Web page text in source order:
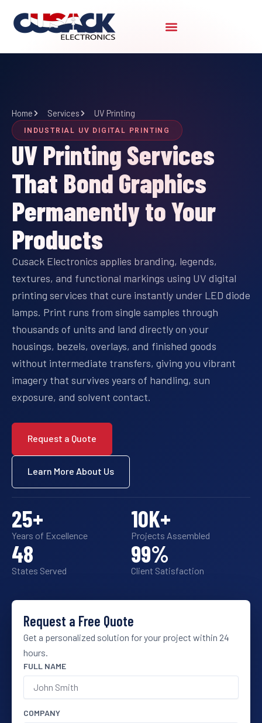
content
Home Services UV Printing
INDUSTRIAL UV DIGITAL PRINTING
UV Printing Services
That Bond Graphics
Permanently to Your
Products
Cusack Electronics applies branding, legends,
textures, and functional markings using UV digital
printing services that cure instantly under LED diode
lamps. Print runs from single samples through
thousands of units and land directly on your
housings, bezels, overlays, and finished goods
without intermediate transfers, giving you vibrant
imagery that survives years of handling, sun
exposure, and solvent contact.
Request a Quote
Learn More About Us
Years of Excellence
25+
Projects Assembled
10K+
States Served
48
Client Satisfaction
99%
Request a Free Quote
Get a personalized solution for your project within 24
hours.
FULL NAME
COMPANY